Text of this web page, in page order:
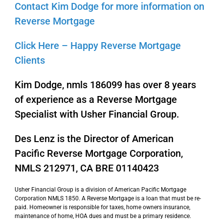
Contact Kim Dodge for more information on
Reverse Mortgage
Click Here – Happy Reverse Mortgage
Clients
Kim Dodge, nmls 186099 has over 8 years
of experience as a Reverse Mortgage
Specialist with Usher Financial Group.
Des Lenz is the Director of American
Pacific Reverse Mortgage Corporation,
NMLS 212971, CA BRE 01140423
Usher Financial Group is a division of American Pacific Mortgage
Corporation NMLS 1850. A Reverse Mortgage is a loan that must be re-
paid. Homeowner is responsible for taxes, home owners insurance,
maintenance of home, HOA dues and must be a primary residence.